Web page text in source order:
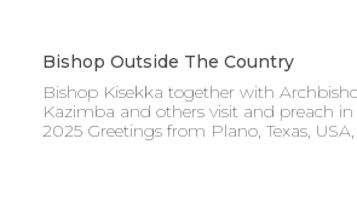
Bishop Outside The Country
Bishop Kisekka together with
Kazimba and others visit and preach
2025 Greetings from Plano, Texas,